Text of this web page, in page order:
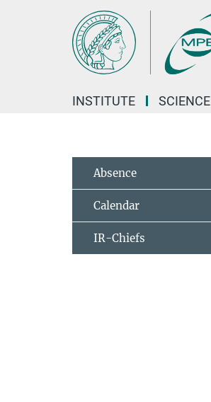
INSTITUTE SCIENCE
Absence
Calendar
IR-Chiefs